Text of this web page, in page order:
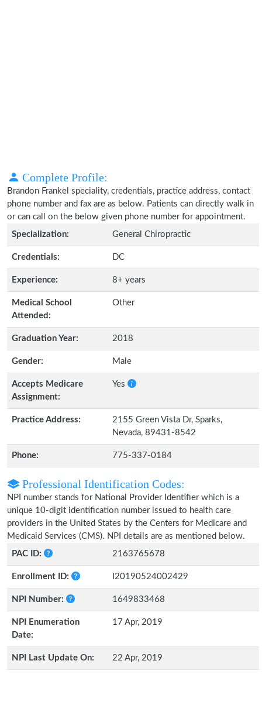
Complete Profile:
Brandon Frankel speciality, credentials, practice address, contact
phone number and fax are as below. Patients can directly walk in
or can call on the below given phone number for appointment.
Specialization:
General Chiropractic
Credentials: DC
Experience: 8+ years
Medical School
Attended:
Other
Graduation Year: 2018
Gender: Male
Accepts Medicare
Assignment:
Yes
Practice Address:
2155 Green Vista Dr, Sparks,
Nevada, 89431-8542
Phone: 775-337-0184
Professional Identification Codes:
NPI number stands for National Provider Identifier which is a
unique 10-digit identification number issued to health care
providers in the United States by the Centers for Medicare and
Medicaid Services (CMS). NPI details are as mentioned below.
PAC ID:
2163765678
Enrollment ID: I20190524002429
NPI Number: 1649833468
NPI Enumeration
Date:
17 Apr, 2019
NPI Last Update On: 22 Apr, 2019